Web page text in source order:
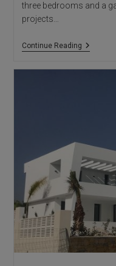
three bedrooms and a
projects…
Continue ReadingVilla